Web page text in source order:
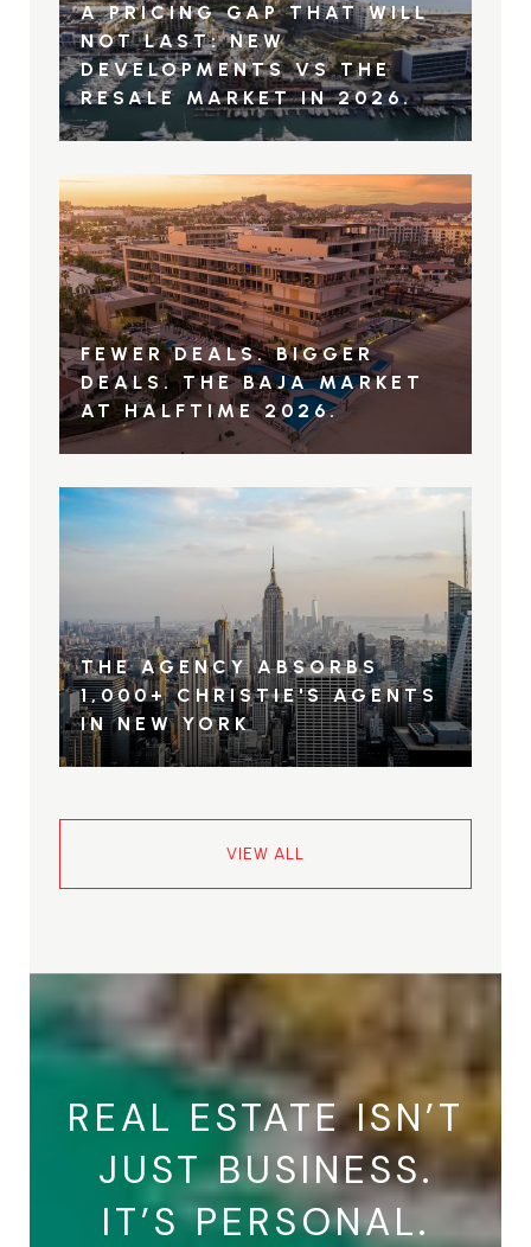
A PRICING GAP THAT WILL
NOT LAST: NEW
DEVELOPMENTS VS THE
RESALE MARKET IN 2026.
FEWER DEALS. BIGGER
DEALS. THE BAJA MARKET
AT HALFTIME 2026.
THE AGENCY ABSORBS
1,000+ CHRISTIE'S AGENTS
IN NEW YORK
VIEW ALL
REAL ESTATE ISN’T
JUST BUSINESS.
IT’S PERSONAL.